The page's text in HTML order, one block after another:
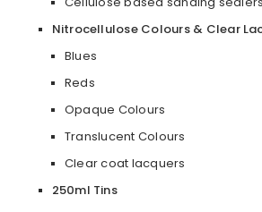
Nitrocellulose Colours & Clear
Blues
Reds
Opaque Colours
Translucent Colours
Clear coat lacquers
250ml Tins